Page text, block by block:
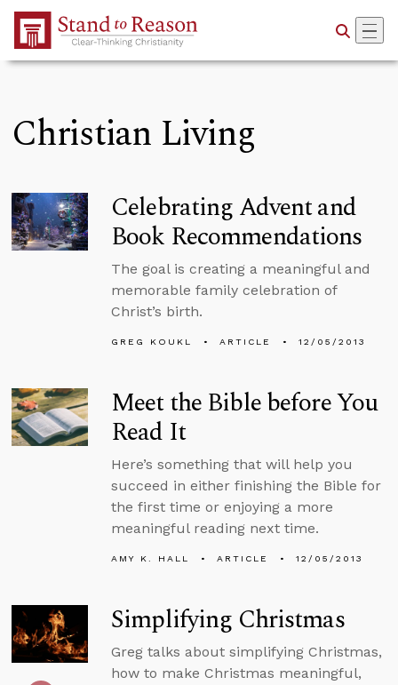
Skip to Main Content
Christian Living
Celebrating Advent and
Book Recommendations
The goal is creating a meaningful and
memorable family celebration of
Christ’s birth.
GREG KOUKL ARTICLE 12/05/2013
Meet the Bible before You
Read It
Here’s something that will help you
succeed in either finishing the Bible for
the first time or enjoying a more
meaningful reading next time.
AMY K. HALL ARTICLE 12/05/2013
Simplifying Christmas
Greg talks about simplifying Christmas,
how to make Christmas meaningful,